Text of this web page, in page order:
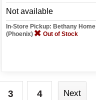
Not available
In-Store Pickup: Bethany Home
(Phoenix)
Out of Stock
3 4 Next